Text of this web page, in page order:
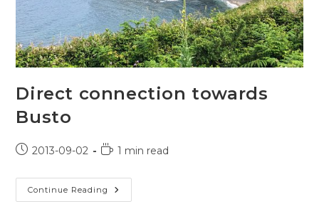
Direct connection towards
Busto
Post2013-09-02
Reading
1 min read
Continue Reading Direct
Connection